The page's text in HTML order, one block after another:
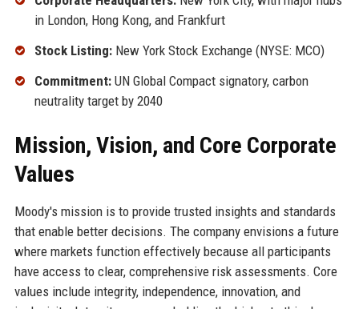
in London, Hong Kong, and Frankfurt
Stock Listing:New York Stock Exchange (NYSE: MCO)
Commitment:UN Global Compact signatory, carbon
neutrality target by 2040
Mission, Vision, and Core Corporate
Values
Moody's mission is to provide trusted insights and standards
that enable better decisions. The company envisions a future
where markets function effectively because all participants
have access to clear, comprehensive risk assessments. Core
values include integrity, independence, innovation, and